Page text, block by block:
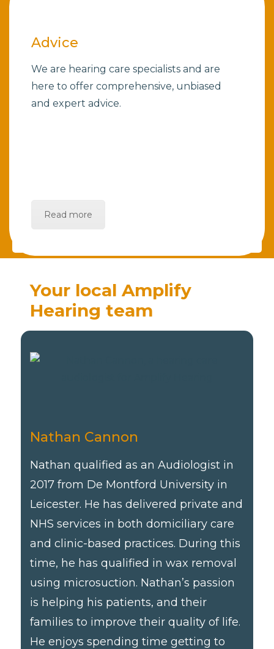
Advice
We are hearing care specialists and are
here to offer comprehensive, unbiased
and expert advice.
Read more
Your local Amplify
Hearing team
Nathan Cannon
Nathan qualified as an Audiologist in
2017 from De Montford University in
Leicester. He has delivered private and
NHS services in both domiciliary care
and clinic-based practices. During this
time, he has qualified in wax removal
using microsuction. Nathan’s passion
is helping his patients, and their
families to improve their quality of life.
He enjoys spending time getting to